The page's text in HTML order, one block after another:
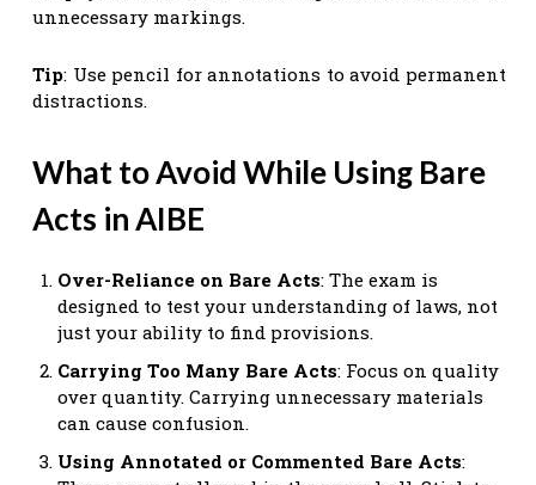
unnecessary markings.
Tip: Use pencil for annotations to avoid permanent
distractions.
What to Avoid While Using Bare
Acts in AIBE
Over-Reliance on Bare Acts: The exam is
designed to test your understanding of laws, not
just your ability to find provisions.
Carrying Too Many Bare Acts: Focus on quality
over quantity. Carrying unnecessary materials
can cause confusion.
Using Annotated or Commented Bare Acts: